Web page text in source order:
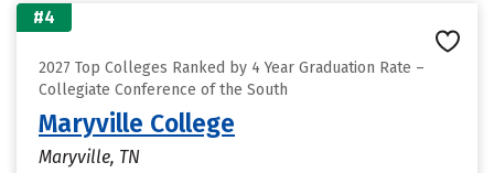
#4
2027 Top Colleges Ranked by 4 Year Graduation Rate –
Collegiate Conference of the South
Maryville College
Maryville, TN